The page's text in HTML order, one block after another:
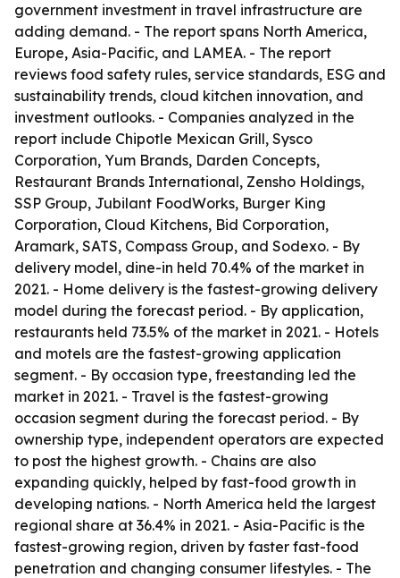
government investment in travel infrastructure are
adding demand. - The report spans North America,
Europe, Asia-Pacific, and LAMEA. - The report
reviews food safety rules, service standards, ESG and
sustainability trends, cloud kitchen innovation, and
investment outlooks. - Companies analyzed in the
report include Chipotle Mexican Grill, Sysco
Corporation, Yum Brands, Darden Concepts,
Restaurant Brands International, Zensho Holdings,
SSP Group, Jubilant FoodWorks, Burger King
Corporation, Cloud Kitchens, Bid Corporation,
Aramark, SATS, Compass Group, and Sodexo. - By
delivery model, dine-in held 70.4% of the market in
2021. - Home delivery is the fastest-growing delivery
model during the forecast period. - By application,
restaurants held 73.5% of the market in 2021. - Hotels
and motels are the fastest-growing application
segment. - By occasion type, freestanding led the
market in 2021. - Travel is the fastest-growing
occasion segment during the forecast period. - By
ownership type, independent operators are expected
to post the highest growth. - Chains are also
expanding quickly, helped by fast-food growth in
developing nations. - North America held the largest
regional share at 36.4% in 2021. - Asia-Pacific is the
fastest-growing region, driven by faster fast-food
penetration and changing consumer lifestyles. - The